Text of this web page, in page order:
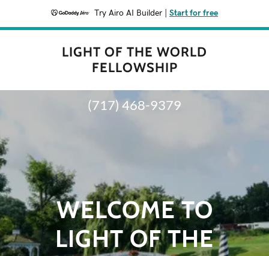
Try Airo AI Builder Start for free
LIGHT OF THE WORLD
FELLOWSHIP
(717) 468-9379
WELCOME TO
LIGHT OF THE